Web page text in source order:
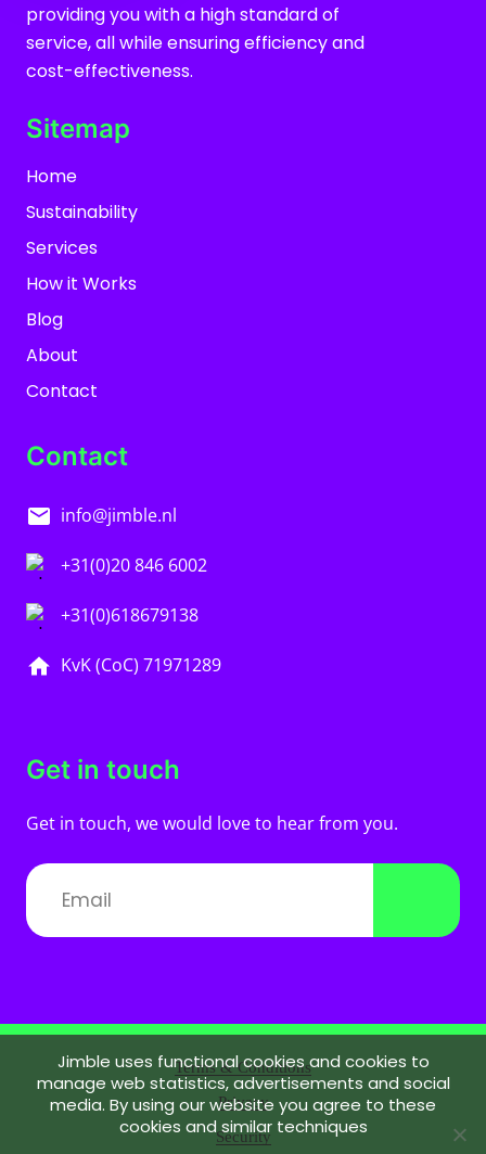
providing you with a high standard of
service, all while ensuring efficiency and
cost-effectiveness.
Sitemap
Home
Sustainability
Services
How it Works
Blog
About
Contact
Contact
info@jimble.nl
+31(0)20 846 6002
+31(0)618679138
KvK (CoC) 71971289
Get in touch
Get in touch, we would love to hear from you.
Terms & Conditions
Privacy
Security
Jimble uses functional cookies and cookies to
manage web statistics, advertisements and social
media. By using our website you agree to these
cookies and similar techniques